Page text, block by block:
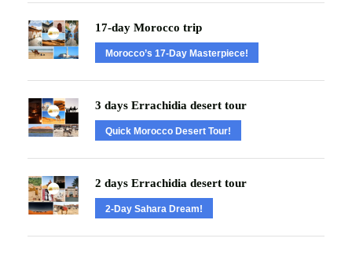
17-day Morocco trip
Morocco’s 17-Day Masterpiece!
3 days Errachidia desert tour
Quick Morocco Desert Tour!
2 days Errachidia desert tour
2-Day Sahara Dream!